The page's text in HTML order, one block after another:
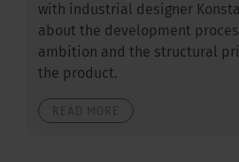
with industrial designer
about the development
ambition and the structural
the product.